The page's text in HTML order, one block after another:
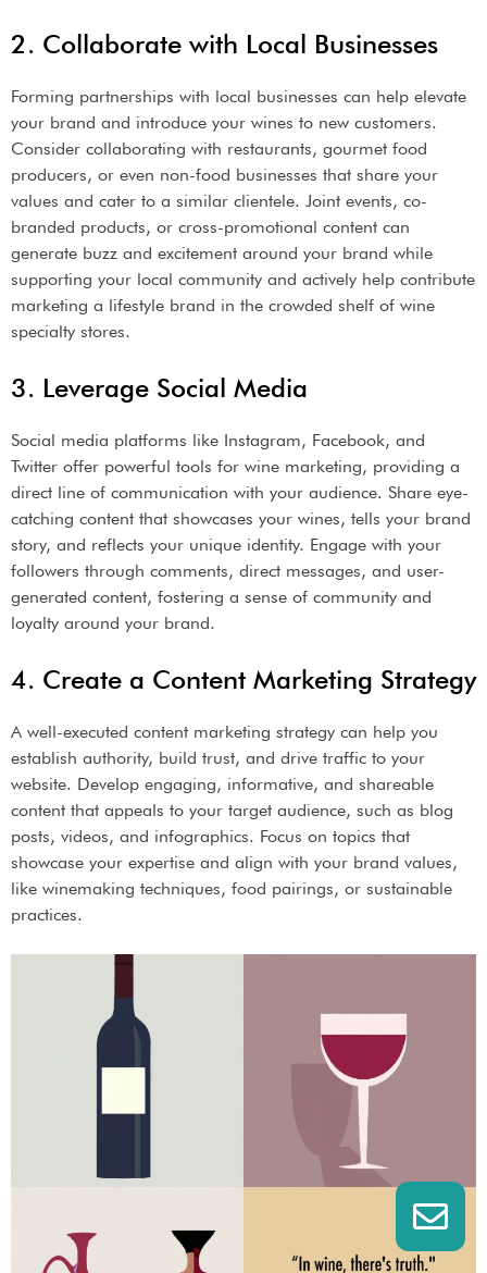
2. Collaborate with Local Businesses
Forming partnerships with local businesses can help elevate
your brand and introduce your wines to new customers.
Consider collaborating with restaurants, gourmet food
producers, or even non-food businesses that share your
values and cater to a similar clientele. Joint events, co-
branded products, or cross-promotional content can
generate buzz and excitement around your brand while
supporting your local community and actively help contribute
marketing a lifestyle brand in the crowded shelf of wine
specialty stores.
3. Leverage Social Media
Social media platforms like Instagram, Facebook, and
Twitter offer powerful tools for wine marketing, providing a
direct line of communication with your audience. Share eye-
catching content that showcases your wines, tells your brand
story, and reflects your unique identity. Engage with your
followers through comments, direct messages, and user-
generated content, fostering a sense of community and
loyalty around your brand.
4. Create a Content Marketing Strategy
A well-executed content marketing strategy can help you
establish authority, build trust, and drive traffic to your
website. Develop engaging, informative, and shareable
content that appeals to your target audience, such as blog
posts, videos, and infographics. Focus on topics that
showcase your expertise and align with your brand values,
like winemaking techniques, food pairings, or sustainable
practices.